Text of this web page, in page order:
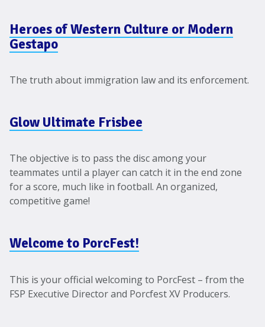
Heroes of Western Culture or Modern
Gestapo
The truth about immigration law and its enforcement.
Glow Ultimate Frisbee
The objective is to pass the disc among your
teammates until a player can catch it in the end zone
for a score, much like in football. An organized,
competitive game!
Welcome to PorcFest!
This is your official welcoming to PorcFest – from the
FSP Executive Director and Porcfest XV Producers.